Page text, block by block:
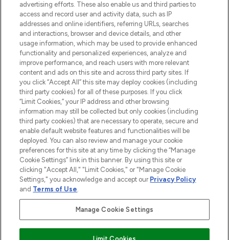
ABOUT LOOKFANTASTIC
STORES AND SALONS
2026 The Hut.com Ltd t/a Lookfantastic.com
THG Beauty Limited (FRN: 1022963), trading as www.lookfantastic.com, is
an Introducer Appointed Representative of Frasers Group Financial
Pay Securely With
advertising efforts. These also enable us and third parties to
access and record user and activity data, such as IP
addresses and online identifiers, referring URLs, searches
and interactions, browser and device details, and other
usage information, which may be used to provide enhanced
functionality and personalized experiences, analyze and
improve performance, and reach users with more relevant
content and ads on this site and across third party sites. If
you click “Accept All” this site may deploy cookies (including
third party cookies) for all of these purposes. If you click
“Limit Cookies,” your IP address and other browsing
information may still be collected but only cookies (including
third party cookies) that are necessary to operate, secure and
enable default website features and functionalities will be
deployed. You can also review and manage your cookie
preferences for this site at any time by clicking the “Manage
Cookie Settings” link in this banner. By using this site or
clicking "Accept All," "Limit Cookies," or "Manage Cookie
Settings," you acknowledge and accept our Privacy Policy
and Terms of Use.
Manage Cookie Settings